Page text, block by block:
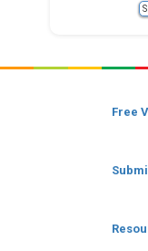
Free